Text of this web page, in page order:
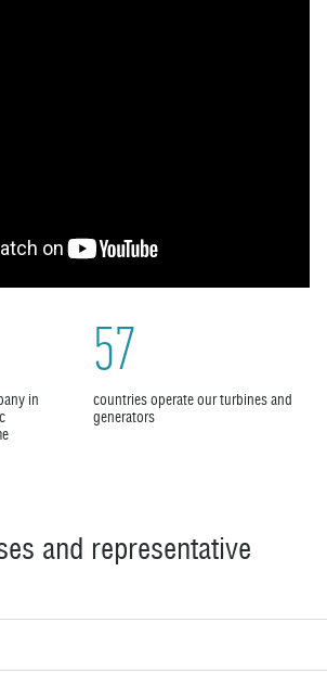
in
57
countries operate our turbines and
generators
and representative